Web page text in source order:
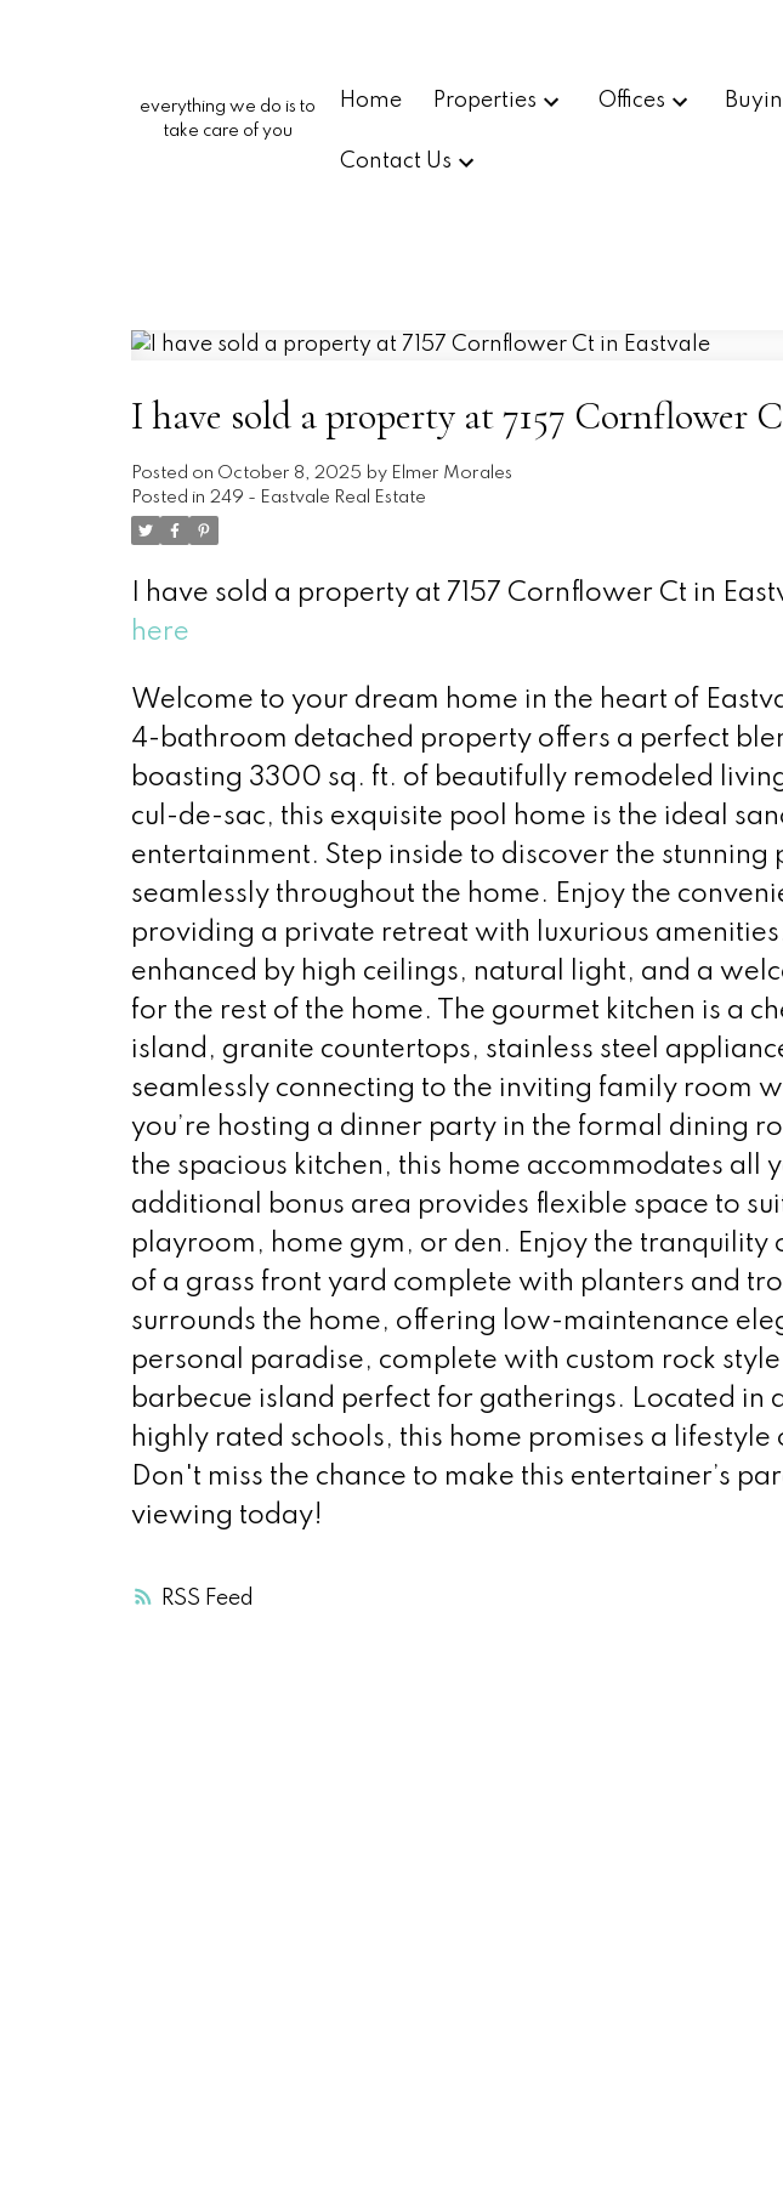
everything we do is to
take care of you
Home Properties Offices
Contact Us
RSS
I have sold a property at 7157 Cornflower
Posted on October 8, 2025 by Elmer Morales
Posted in 249 - Eastvale Real Estate
I have sold a property at 7157 Cornflower Ct in
here
Welcome to your dream home in the heart of
4-bathroom detached property offers a perfect
boasting 3300 sq. ft. of beautifully remodeled
cul-de-sac, this exquisite pool home is the ideal
entertainment. Step inside to discover the
seamlessly throughout the home. Enjoy the
providing a private retreat with luxurious
enhanced by high ceilings, natural light, and a
for the rest of the home. The gourmet kitchen is a
island, granite countertops, stainless steel
seamlessly connecting to the inviting family room
you’re hosting a dinner party in the formal dining
the spacious kitchen, this home accommodates all
additional bonus area provides flexible space to
playroom, home gym, or den. Enjoy the tranquility
of a grass front yard complete with planters and
surrounds the home, offering low-maintenance
personal paradise, complete with custom rock
barbecue island perfect for gatherings. Located
highly rated schools, this home promises a
Don't miss the chance to make this entertainer’s
viewing today!